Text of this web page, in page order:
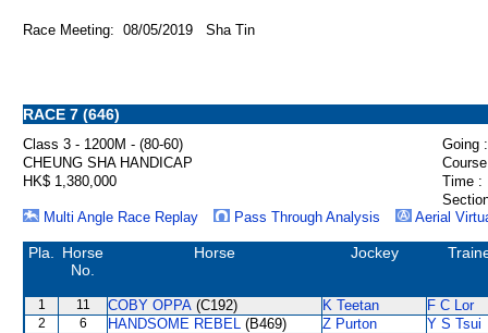
Race Meeting: 08/05/2019 Sha Tin
RACE 7 (646)
Class 3 - 1200M - (80-60)
Going :
CHEUNG SHA HANDICAP
HK$ 1,380,000
Time :
Multi Angle Race Replay
Pass Through Analysis Aerial
Pla.
Horse
No.
Horse Jockey
1 11 COBY OPPA (C192) K Teetan F C Lor
2 6 HANDSOME REBEL (B469) Z Purton Y S Tsui